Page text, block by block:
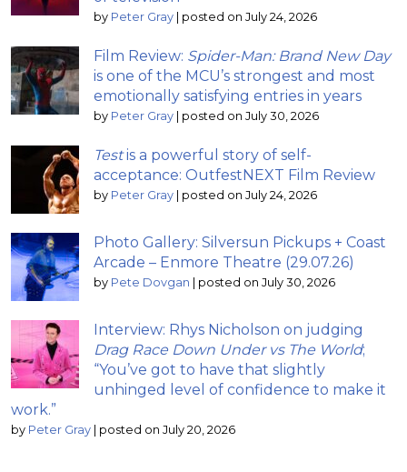
by Peter Gray | posted on July 24, 2026
Film Review: Spider-Man: Brand New Day
is one of the MCU’s strongest and most
emotionally satisfying entries in years
by Peter Gray | posted on July 30, 2026
Testis a powerful story of self-
acceptance: OutfestNEXT Film Review
by Peter Gray | posted on July 24, 2026
Photo Gallery: Silversun Pickups + Coast
Arcade – Enmore Theatre (29.07.26)
by Pete Dovgan | posted on July 30, 2026
Interview: Rhys Nicholson on judging
Drag Race Down Under vs The World;
“You’ve got to have that slightly
unhinged level of confidence to make it
work.”
by Peter Gray | posted on July 20, 2026